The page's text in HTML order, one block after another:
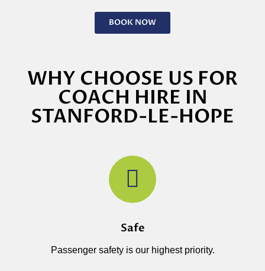
BOOK NOW
WHY CHOOSE US FOR
COACH HIRE IN
STANFORD-LE-HOPE
Safe
Passenger safety is our highest priority.